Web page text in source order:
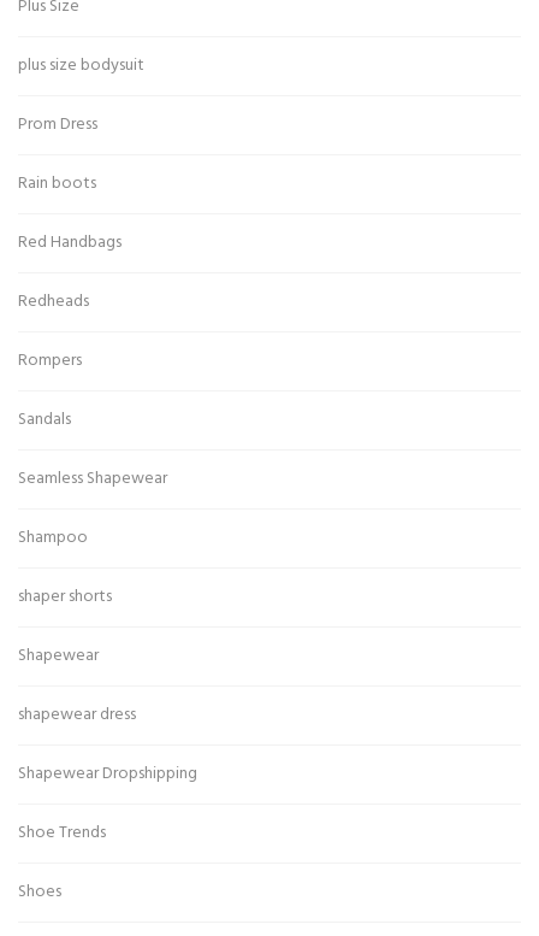
Plus Size
plus size bodysuit
Prom Dress
Rain boots
Red Handbags
Redheads
Rompers
Sandals
Seamless Shapewear
Shampoo
shaper shorts
Shapewear
shapewear dress
Shapewear Dropshipping
Shoe Trends
Shoes